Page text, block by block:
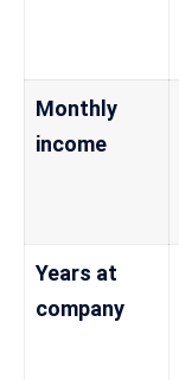
Monthly
income
Years at
company